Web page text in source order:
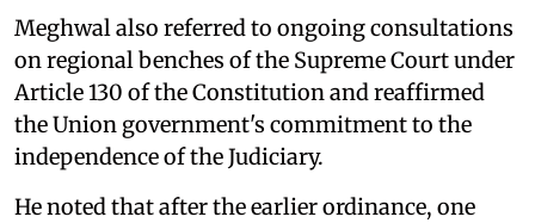
Meghwal also referred to ongoing consultations
on regional benches of the Supreme Court under
Article 130 of the Constitution and reaffirmed
the Union government's commitment to the
independence of the Judiciary.
He noted that after the earlier ordinance, one